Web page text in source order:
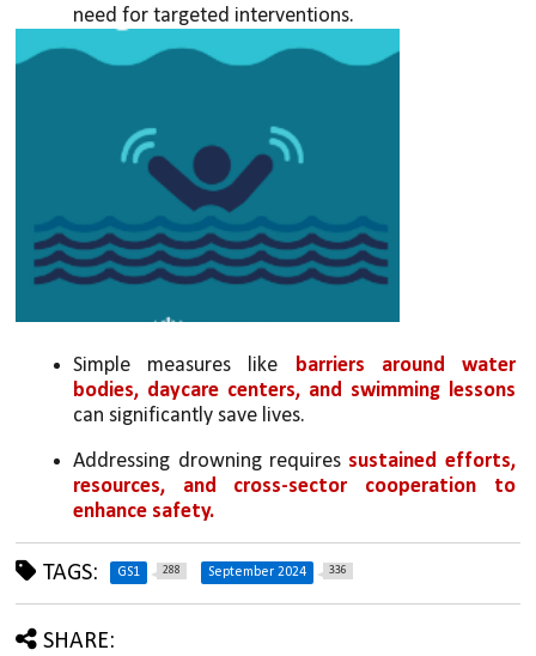
need for targeted interventions.
Simple measures like barriers around water
bodies, daycare centers, and swimming lessons
can significantly save lives.
Addressing drowning requires sustained efforts,
resources, and cross-sector cooperation to
enhance safety.
TAGS: GS1 288 September 2024 336
SHARE: